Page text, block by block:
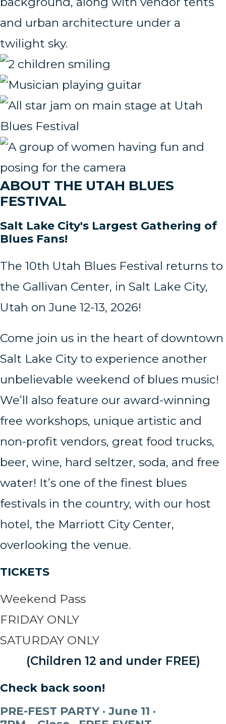
ABOUT THE UTAH BLUES
FESTIVAL
Salt Lake City's Largest Gathering of
Blues Fans!
The 10th Utah Blues Festival returns to
the Gallivan Center, in Salt Lake City,
Utah on June 12-13, 2026!
Come join us in the heart of downtown
Salt Lake City to experience another
unbelievable weekend of blues music!
We’ll also feature our award-winning
free workshops, unique artistic and
non-profit vendors, great food trucks,
beer, wine, hard seltzer, soda, and free
water! It’s one of the finest blues
festivals in the country, with our host
hotel, the Marriott City Center,
overlooking the venue.
TICKETS
Weekend Pass
FRIDAY ONLY
SATURDAY ONLY
(Children 12 and under FREE)
Check back soon!
PRE-FEST PARTY · June 11 ·